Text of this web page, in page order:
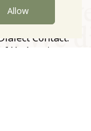
Lingua
Contact:
Umlaut in
Allow